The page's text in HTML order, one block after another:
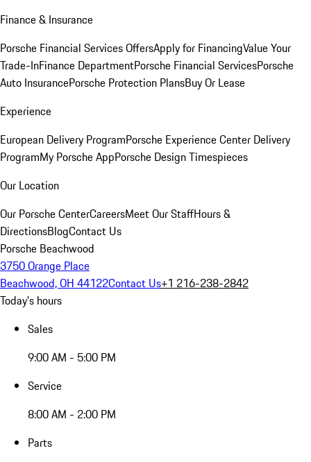
Finance & Insurance
Porsche Financial Services OffersApply for FinancingValue Your
Trade-InFinance DepartmentPorsche Financial ServicesPorsche
Auto InsurancePorsche Protection PlansBuy Or Lease
Experience
European Delivery ProgramPorsche Experience Center Delivery
ProgramMy Porsche AppPorsche Design Timespieces
Our Location
Our Porsche CenterCareersMeet Our StaffHours &
DirectionsBlogContact Us
Porsche Beachwood
3750 Orange Place
Beachwood, OH 44122Contact Us+1 216-238-2842
Today's hours
Sales
9:00 AM - 5:00 PM
Service
8:00 AM - 2:00 PM
Parts